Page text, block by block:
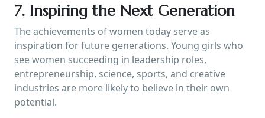
7. Inspiring the Next Generation
The achievements of women today serve as
inspiration for future generations. Young girls who
see women succeeding in leadership roles,
entrepreneurship, science, sports, and creative
industries are more likely to believe in their own
potential.